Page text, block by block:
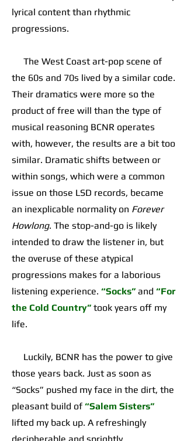
lyrical content than rhythmic
progressions.
The West Coast art-pop scene of
the 60s and 70s lived by a similar code.
Their dramatics were more so the
product of free will than the type of
musical reasoning BCNR operates
with, however, the results are a bit too
similar. Dramatic shifts between or
within songs, which were a common
issue on those LSD records, became
an inexplicable normality on Forever
Howlong. The stop-and-go is likely
intended to draw the listener in, but
the overuse of these atypical
progressions makes for a laborious
listening experience. “Socks” and “For
the Cold Country” took years off my
life.
Luckily, BCNR has the power to give
those years back. Just as soon as
“Socks” pushed my face in the dirt, the
pleasant build of “Salem Sisters”
lifted my back up. A refreshingly